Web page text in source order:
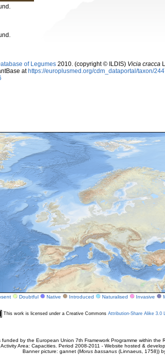
of Legumes 2010. (copyright © ILDIS) Vicia cracca
athttps://europlusmed.org/cdm_dataportal/taxon/
Doubtful Native Introduced Naturalised Invasive
This work is licensed under a Creative Commons Attribution-Share Alike 3.0
funded by the European Union 7th Framework Programme within the
Activity Area: Capacities. Period 2008-2011 - Website hosted &
Banner picture: gannet (Morus bassanus(Linnaeus, 1758))